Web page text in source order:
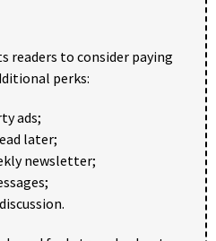
readers to consider paying
perks:
ads;
later;
newsletter;